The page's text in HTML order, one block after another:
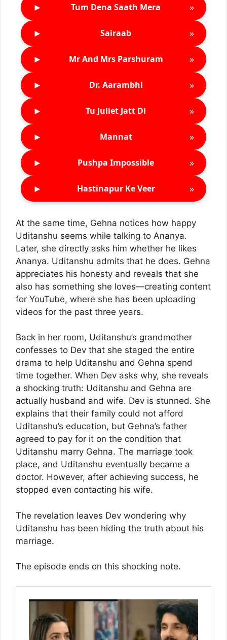
► Tum Dena Saath Mera »
► Sairaab »
► Mr And Mrs Parshuram »
► Dr. Aarambhi »
► Tu Juliet Jatt Di »
► Mannat »
► Pushpa Impossible »
► Hastinapur Ke Veer »
At the same time, Gehna notices how happy
Uditanshu seems while talking to Ananya.
Later, she directly asks him whether he likes
Ananya. Uditanshu admits that he does. Gehna
appreciates his honesty and reveals that she
also has something she loves—creating content
for YouTube, where she has been uploading
videos for the past three years.
Back in her room, Uditanshu’s grandmother
confesses to Dev that she staged the entire
drama to help Uditanshu and Gehna spend
time together. When Dev asks why, she reveals
a shocking truth: Uditanshu and Gehna are
actually husband and wife. Dev is stunned. She
explains that their family could not afford
Uditanshu’s education, but Gehna’s father
agreed to pay for it on the condition that
Uditanshu marry Gehna. The marriage took
place, and Uditanshu eventually became a
doctor. However, after achieving success, he
stopped even contacting his wife.
The revelation leaves Dev wondering why
Uditanshu has been hiding the truth about his
marriage.
The episode ends on this shocking note.